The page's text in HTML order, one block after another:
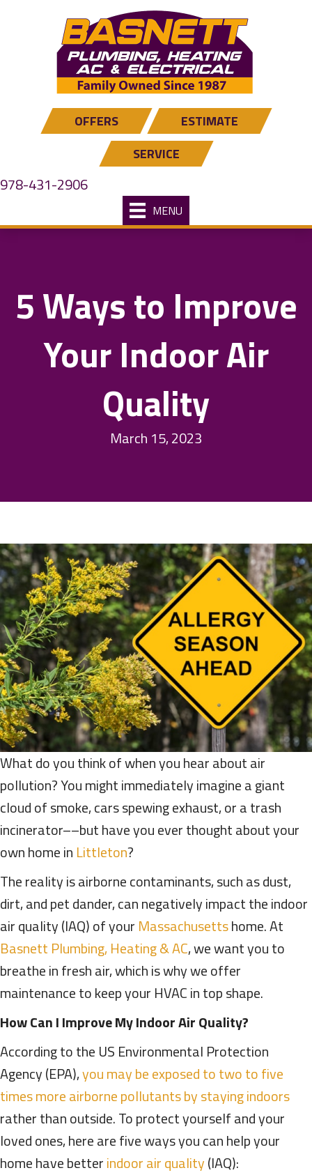
OFFERS
ESTIMATE
SERVICE
978-431-2906
MENU
5 Ways to Improve
Your Indoor Air
Quality
March 15, 2023
What do you think of when you hear about air
pollution? You might immediately imagine a giant
cloud of smoke, cars spewing exhaust, or a trash
incinerator––but have you ever thought about your
own home in Littleton?
The reality is airborne contaminants, such as dust,
dirt, and pet dander, can negatively impact the indoor
air quality (IAQ) of your Massachusettshome. At
Basnett Plumbing, Heating & AC, we want you to
breathe in fresh air, which is why we offer
maintenance to keep your HVAC in top shape.
How Can I Improve My Indoor Air Quality?
According to the US Environmental Protection
Agency (EPA),you may be exposed to two to five
times more airborne pollutants by staying indoors
rather than outside. To protect yourself and your
loved ones, here are five ways you can help your
home have betterindoor air quality(IAQ):